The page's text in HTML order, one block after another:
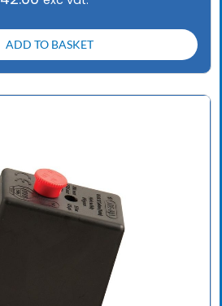
ADD TO BASKET